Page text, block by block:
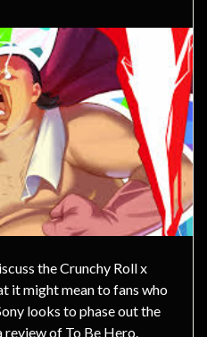
the Crunchy Roll x
it might mean to fans who
looks to phase out the
review of To Be Hero.